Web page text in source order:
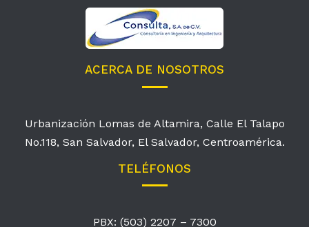
ACERCA DE NOSOTROS
Urbanización Lomas de Altamira, Calle El Talapo
No.118, San Salvador, El Salvador, Centroamérica.
TELÉFONOS
PBX: (503) 2207 – 7300